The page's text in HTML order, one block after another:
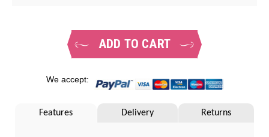
ADD TO CART
We accept:
Features Delivery Returns